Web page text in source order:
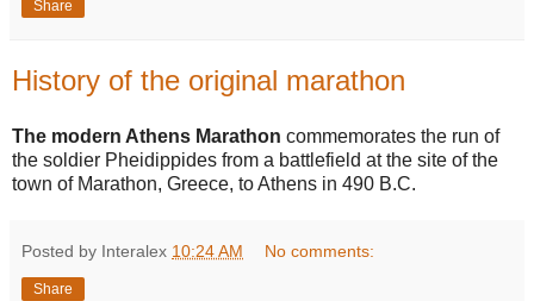
Share
History of the original marathon
The modern Athens Marathon commemorates the run of
the soldier Pheidippides from a battlefield at the site of the
town of Marathon, Greece, to Athens in 490 B.C.
Posted by Interalex 10:24 AM No comments:
Share